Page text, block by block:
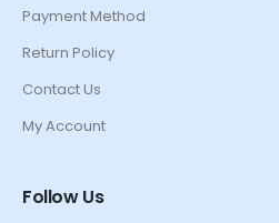
Payment Method
Return Policy
Contact Us
My Account
Follow Us